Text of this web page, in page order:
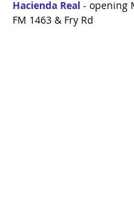
Hacienda Real - opening
FM 1463 & Fry Rd